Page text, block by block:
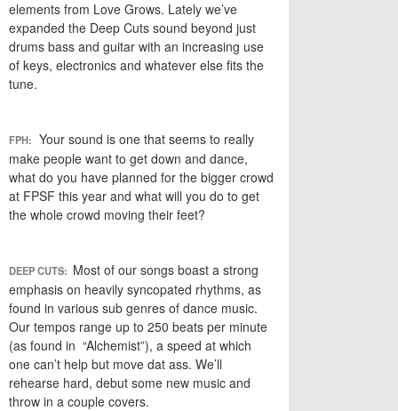
elements from Love Grows. Lately we’ve
expanded the Deep Cuts sound beyond just
drums bass and guitar with an increasing use
of keys, electronics and whatever else fits the
tune.
FPH: Your sound is one that seems to really
make people want to get down and dance,
what do you have planned for the bigger crowd
at FPSF this year and what will you do to get
the whole crowd moving their feet?
DEEP CUTS: Most of our songs boast a strong
emphasis on heavily syncopated rhythms, as
found in various sub genres of dance music.
Our tempos range up to 250 beats per minute
(as found in “Alchemist”), a speed at which
one can’t help but move dat ass. We’ll
rehearse hard, debut some new music and
throw in a couple covers.